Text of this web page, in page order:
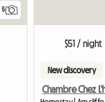
5
$51 / night
New discovery